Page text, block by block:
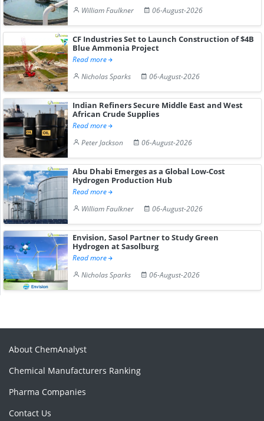
William Faulkner
06-August-2026
CF Industries Set to Launch Construction of $4B
Blue Ammonia Project
Read more
Nicholas Sparks
06-August-2026
Indian Refiners Secure Middle East and West
African Crude Supplies
Read more
Peter Jackson
06-August-2026
Abu Dhabi Emerges as a Global Low-Cost
Hydrogen Production Hub
Read more
William Faulkner
06-August-2026
Envision, Sasol Partner to Study Green
Hydrogen at Sasolburg
Read more
Nicholas Sparks
06-August-2026
About ChemAnalyst
Chemical Manufacturers Ranking
Pharma Companies
Contact Us